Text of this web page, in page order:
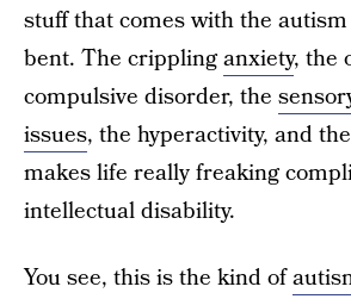
stuff that comes with the
bent. The cripplinganxiety, the
compulsive disorder, the
issues, the hyperactivity, and
makes life really freaking
intellectual disability.
You see, this is the kind of